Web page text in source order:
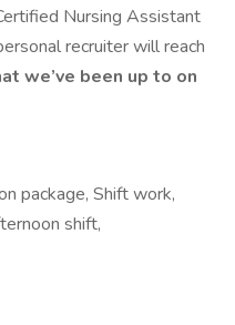
Nursing Assistant
recruiter will reach
we’ve been up to on
package, Shift work,
shift,